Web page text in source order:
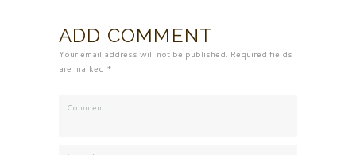
ADD COMMENT
Your email address will not be published. Required fields
are marked *